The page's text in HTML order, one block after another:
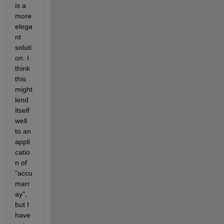
is a
more
elega
nt
soluti
on. I
think
this
might
lend
itself
well
to an
appli
catio
n of
"accu
marr
ay",
but I
have